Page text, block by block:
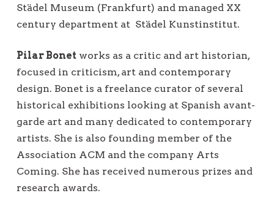
Städel Museum (Frankfurt) and managed XX
century department at Städel Kunstinstitut.
Pilar Bonet works as a critic and art historian,
focused in criticism, art and contemporary
design. Bonet is a freelance curator of several
historical exhibitions looking at Spanish avant-
garde art and many dedicated to contemporary
artists. She is also founding member of the
Association ACM and the company Arts
Coming. She has received numerous prizes and
research awards.